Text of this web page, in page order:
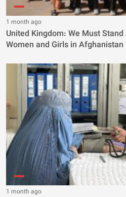
1 month ago
United Kingdom: We Must
Women and Girls in Afghanistan
1 month ago